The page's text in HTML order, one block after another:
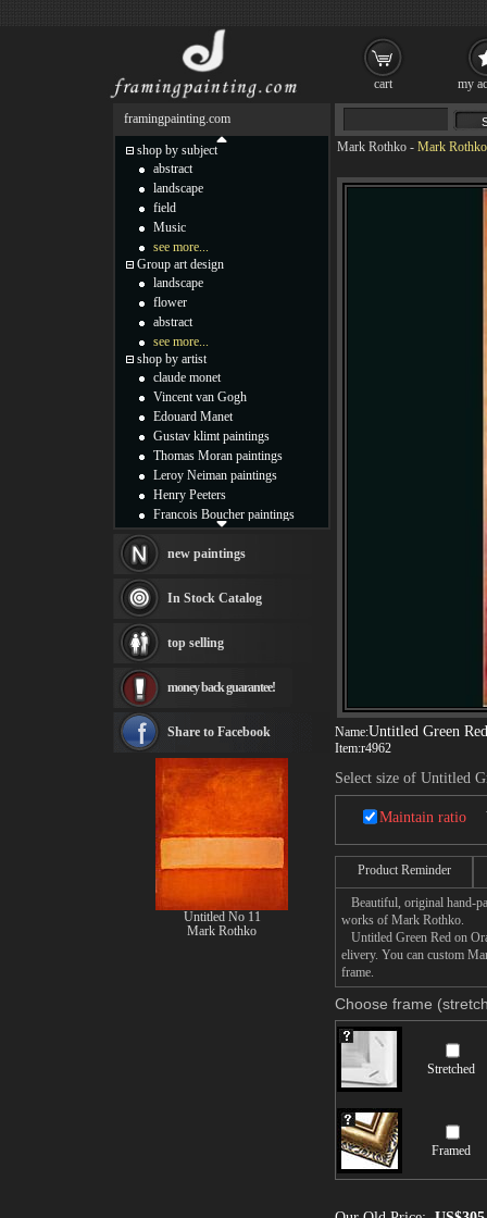
Mark Rothko - Mark
Name:Untitled Green
Item:r4962
Select size of Untitled
Maintain ratio
Product Reminder
Beautiful, original hand-
works of Mark Rothko.
Untitled Green Red on
elivery. You can custom
frame.
Choose frame
Stretched
Framed
framingpainting.com
shop by subject
abstract
landscape
field
Music
see more...
Group art design
landscape
flower
abstract
see more...
shop by artist
claude monet
Vincent van Gogh
Edouard Manet
Gustav klimt paintings
Thomas Moran paintings
Leroy Neiman paintings
Henry Peeters
Francois Boucher paintings
Thomas Kinkade paintings
Fabian Perez paintings
Albert Bierstadt
canvas print
Frederic Edwin Church
Rembrandt Paintings
see more artists
new paintings
In Stock Catalog
top selling
money back guarantee!
Share to Facebook
Untitled No 11
Mark Rothko
cart my